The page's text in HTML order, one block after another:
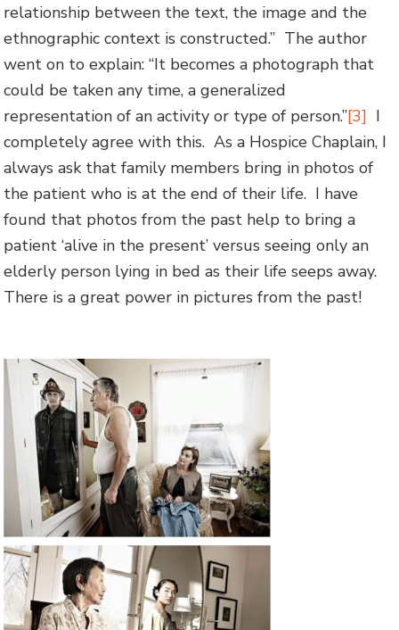
relationship between the text, the image and the
ethnographic context is constructed.” The author
went on to explain: “It becomes a photograph that
could be taken any time, a generalized
representation of an activity or type of person.”[3] I
completely agree with this. As a Hospice Chaplain, I
always ask that family members bring in photos of
the patient who is at the end of their life. I have
found that photos from the past help to bring a
patient ‘alive in the present’ versus seeing only an
elderly person lying in bed as their life seeps away.
There is a great power in pictures from the past!